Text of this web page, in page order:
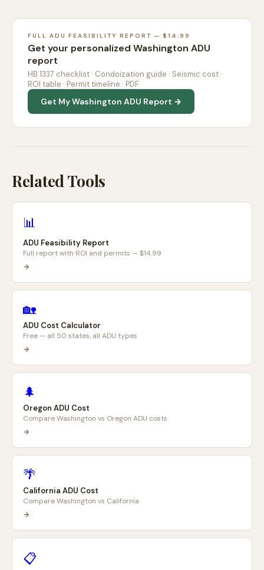
FULL ADU FEASIBILITY REPORT — $14.99
Get your personalized Washington ADU
report
HB 1337 checklist · Condoization guide · Seismic cost ·
ROI table · Permit timeline · PDF
Get My Washington ADU Report →
Related Tools
📊
ADU Feasibility Report
Full report with ROI and permits — $14.99
→
🏡
ADU Cost Calculator
Free — all 50 states, all ADU types
→
🌲
Oregon ADU Cost
Compare Washington vs Oregon ADU costs
→
🌴
California ADU Cost
Compare Washington vs California
→
📋